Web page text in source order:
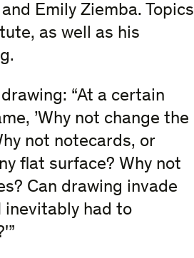
Emily Ziemba. Topics
as well as his
“At a certain
​’Why not change the
not notecards, or
flat surface? Why not
Can drawing invade
inevitably had to